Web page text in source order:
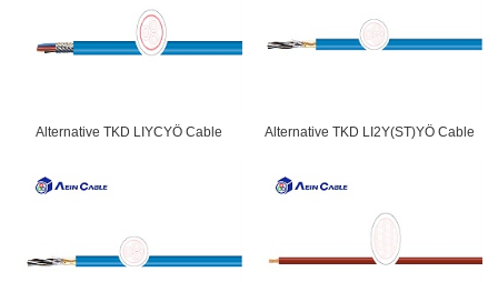
Alternative TKD LIYCYÖ Cable Alternative TKD LI2Y(ST)YÖ Cable